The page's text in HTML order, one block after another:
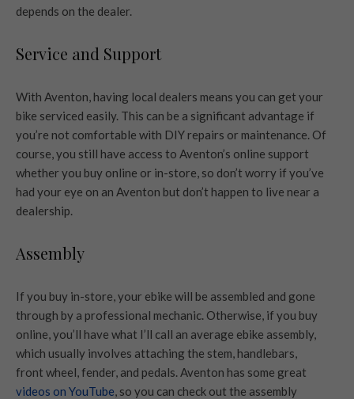
depends on the dealer.
Service and Support
With Aventon, having local dealers means you can get your
bike serviced easily. This can be a significant advantage if
you’re not comfortable with DIY repairs or maintenance. Of
course, you still have access to Aventon’s online support
whether you buy online or in-store, so don’t worry if you’ve
had your eye on an Aventon but don’t happen to live near a
dealership.
Assembly
If you buy in-store, your ebike will be assembled and gone
through by a professional mechanic. Otherwise, if you buy
online, you’ll have what I’ll call an average ebike assembly,
which usually involves attaching the stem, handlebars,
front wheel, fender, and pedals. Aventon has some great
videos on YouTube, so you can check out the assembly